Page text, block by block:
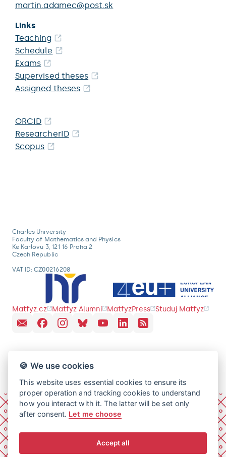
martin.adamec@post.sk
Links
Teaching
Schedule
Exams
Supervised theses
Assigned theses
ORCID
ResearcherID
Scopus
Charles University
Faculty of Mathematics and Physics
Ke Karlovu 3, 121 16 Praha 2
Czech Republic
VAT ID: CZ00216208
Matfyz.cz Matfyz Alumni MatfyzPress Studuj Matfyz
🍪 We use cookies
This website uses essential cookies to ensure its
proper operation and tracking cookies to understand
how you interact with it. The latter will be set only
after consent. Let me choose
Accept all